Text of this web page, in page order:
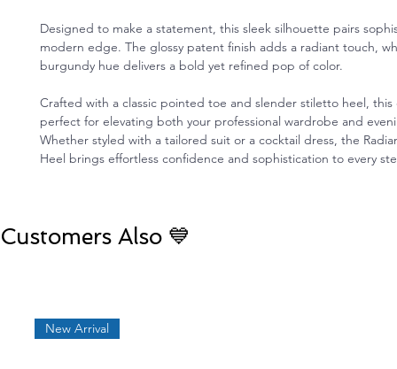
Designed to make a statement, this sleek silhouette pairs
modern edge. The glossy patent finish adds a radiant touch,
burgundy hue delivers a bold yet refined pop of color.
Crafted with a classic pointed toe and slender stiletto heel, this
perfect for elevating both your professional wardrobe and
Whether styled with a tailored suit or a cocktail dress, the
Heel brings effortless confidence and sophistication to every
Customers Also 💙
New Arrival